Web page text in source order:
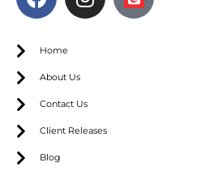
Home
About Us
Contact Us
Client Releases
Blog